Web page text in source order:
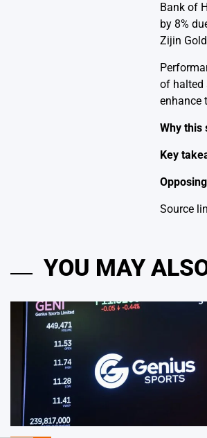
Bank of
by 8%
Zijin
of halted
enhance
Why this
Key
Source
YOU MAY